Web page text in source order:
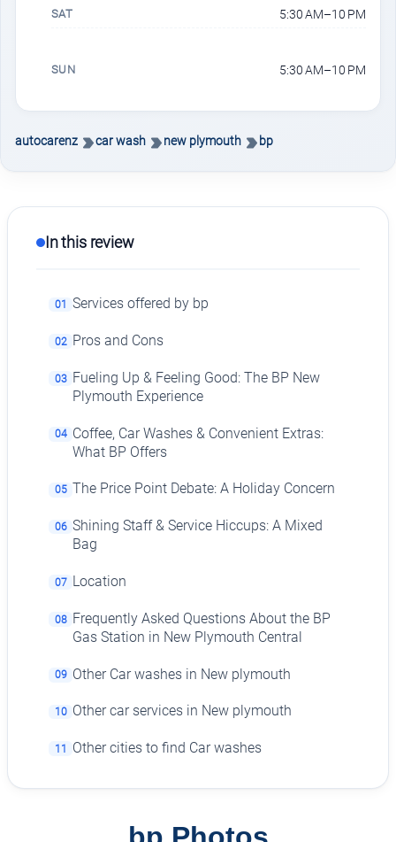
SAT 5:30 AM–10 PM
SUN 5:30 AM–10 PM
autocarenz car wash new plymouth bp
In this review
01 Services offered by bp
02 Pros and Cons
03 Fueling Up & Feeling Good: The BP New
Plymouth Experience
04 Coffee, Car Washes & Convenient Extras:
What BP Offers
05 The Price Point Debate: A Holiday Concern
06 Shining Staff & Service Hiccups: A Mixed
Bag
07 Location
08 Frequently Asked Questions About the BP
Gas Station in New Plymouth Central
09 Other Car washes in New plymouth
10 Other car services in New plymouth
11 Other cities to find Car washes